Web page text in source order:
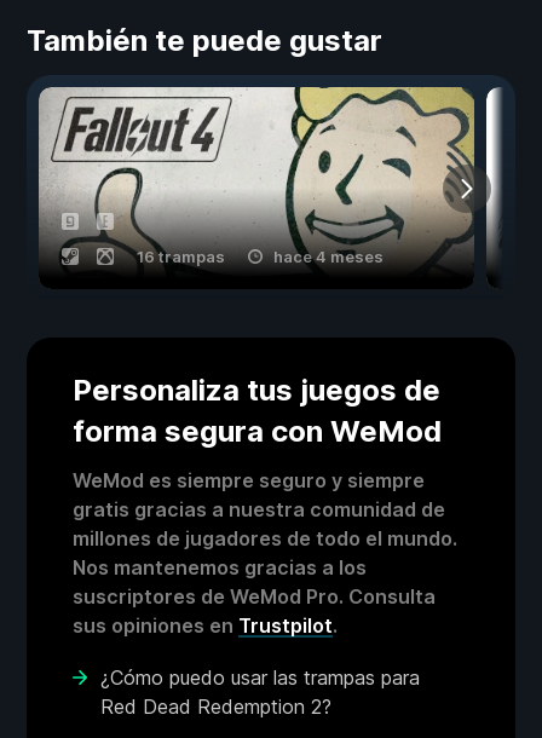
También te puede gustar
16 trampas hace 4 meses
Personaliza tus juegos de
forma segura con WeMod
WeMod es siempre seguro y siempre
gratis gracias a nuestra comunidad de
millones de jugadores de todo el mundo.
Nos mantenemos gracias a los
suscriptores de WeMod Pro. Consulta
sus opiniones en Trustpilot.
¿Cómo puedo usar las trampas para
Red Dead Redemption 2?